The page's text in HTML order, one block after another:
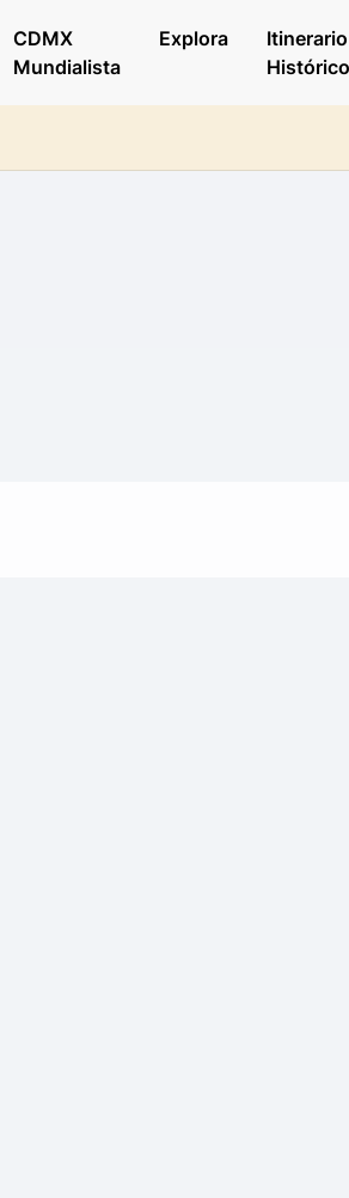
CDMX
Mundialista
Explora
Itinerario
Histórico